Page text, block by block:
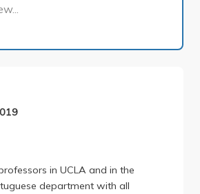
in UCLA and in the
department with all